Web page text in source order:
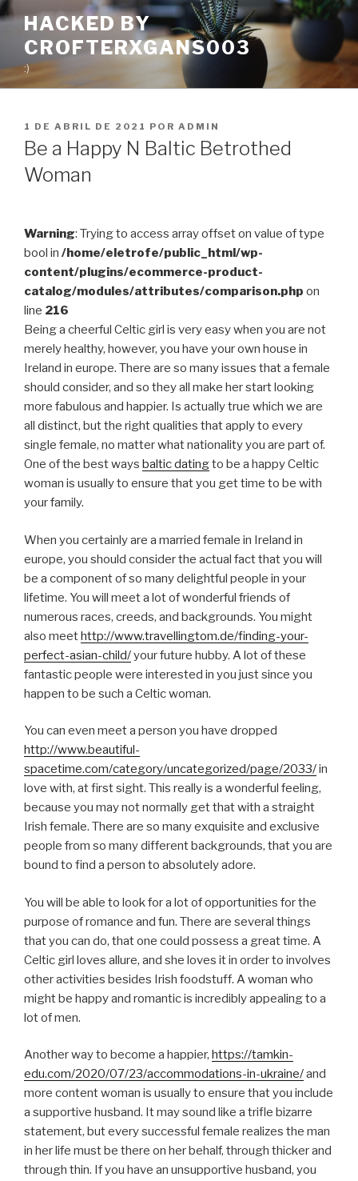
Pular
conteúdo
HACKED BY
CROFTERXGANS003
:)
PUBLICADO
EM
1 DE ABRIL DE 2021 POR ADMIN
Be a Happy N Baltic Betrothed
Woman
Warning: Trying to access array offset on value of type
bool in /home/eletrofe/public_html/wp-
content/plugins/ecommerce-product-
catalog/modules/attributes/comparison.php on
line 216
Being a cheerful Celtic girl is very easy when you are not
merely healthy, however, you have your own house in
Ireland in europe. There are so many issues that a female
should consider, and so they all make her start looking
more fabulous and happier. Is actually true which we are
all distinct, but the right qualities that apply to every
single female, no matter what nationality you are part of.
One of the best ways baltic datingto be a happy Celtic
woman is usually to ensure that you get time to be with
your family.
When you certainly are a married female in Ireland in
europe, you should consider the actual fact that you will
be a component of so many delightful people in your
lifetime. You will meet a lot of wonderful friends of
numerous races, creeds, and backgrounds. You might
also meethttp://www.travellingtom.de/finding-your-
perfect-asian-child/your future hubby. A lot of these
fantastic people were interested in you just since you
happen to be such a Celtic woman.
You can even meet a person you have dropped
http://www.beautiful-
spacetime.com/category/uncategorized/page/2033/in
love with, at first sight. This really is a wonderful feeling,
because you may not normally get that with a straight
Irish female. There are so many exquisite and exclusive
people from so many different backgrounds, that you are
bound to find a person to absolutely adore.
You will be able to look for a lot of opportunities for the
purpose of romance and fun. There are several things
that you can do, that one could possess a great time. A
Celtic girl loves allure, and she loves it in order to involves
other activities besides Irish foodstuff. A woman who
might be happy and romantic is incredibly appealing to a
lot of men.
Another way to become a happier, https://tamkin-
edu.com/2020/07/23/accommodations-in-ukraine/and
more content woman is usually to ensure that you include
a supportive husband. It may sound like a trifle bizarre
statement, but every successful female realizes the man
in her life must be there on her behalf, through thicker and
through thin. If you have an unsupportive husband, you